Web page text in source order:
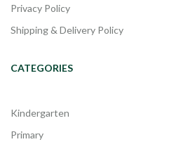
Privacy Policy
Shipping & Delivery Policy
CATEGORIES
Kindergarten
Primary